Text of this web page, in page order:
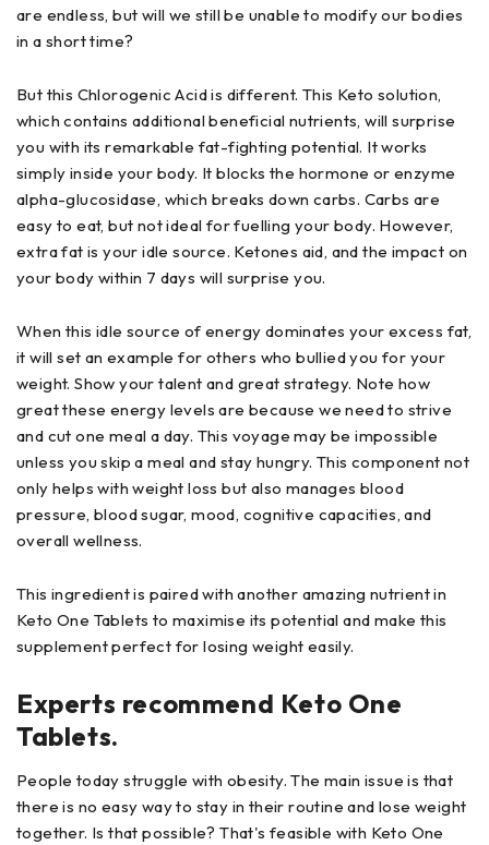
are endless, but will we still be unable to modify our bodies
in a short time?
But this Chlorogenic Acid is different. This Keto solution,
which contains additional beneficial nutrients, will surprise
you with its remarkable fat-fighting potential. It works
simply inside your body. It blocks the hormone or enzyme
alpha-glucosidase, which breaks down carbs. Carbs are
easy to eat, but not ideal for fuelling your body. However,
extra fat is your idle source. Ketones aid, and the impact on
your body within 7 days will surprise you.
When this idle source of energy dominates your excess fat,
it will set an example for others who bullied you for your
weight. Show your talent and great strategy. Note how
great these energy levels are because we need to strive
and cut one meal a day. This voyage may be impossible
unless you skip a meal and stay hungry. This component not
only helps with weight loss but also manages blood
pressure, blood sugar, mood, cognitive capacities, and
overall wellness.
This ingredient is paired with another amazing nutrient in
Keto One Tablets to maximise its potential and make this
supplement perfect for losing weight easily.
Experts recommend Keto One
Tablets.
People today struggle with obesity. The main issue is that
there is no easy way to stay in their routine and lose weight
together. Is that possible? That's feasible with Keto One